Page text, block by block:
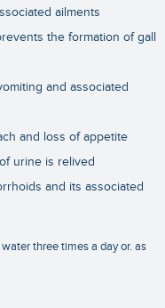
ailments
the formation of gall
and associated
and loss of appetite
urine is relived
and its associated
three times a day or. as